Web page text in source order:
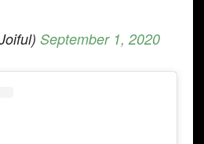
September 1, 2020